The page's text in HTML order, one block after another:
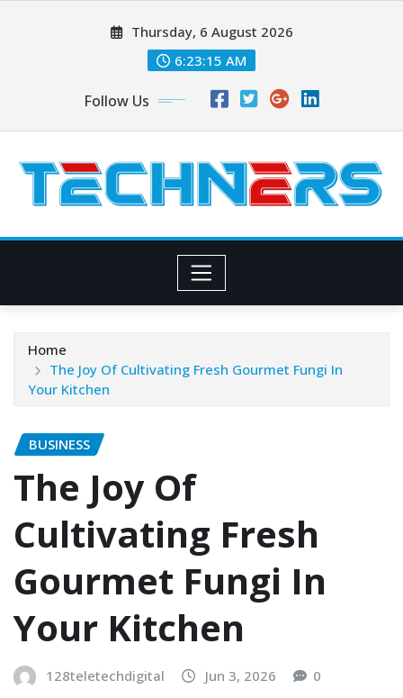
Thursday, 6 August 2026
6:23:16 AM
Follow Us
Home
The Joy Of Cultivating Fresh Gourmet Fungi In
Your Kitchen
BUSINESS
The Joy Of
Cultivating Fresh
Gourmet Fungi In
Your Kitchen
128teletechdigital Jun 3, 2026 0